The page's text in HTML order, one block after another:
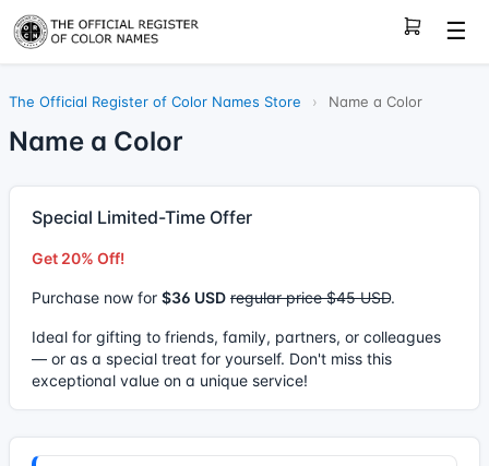
☰
The Official Register of Color Names Store › Name a Color
Name a Color
Special Limited-Time Offer
Get 20% Off!
Purchase now for $36 USD regular price $45 USD.
Ideal for gifting to friends, family, partners, or colleagues
— or as a special treat for yourself. Don't miss this
exceptional value on a unique service!